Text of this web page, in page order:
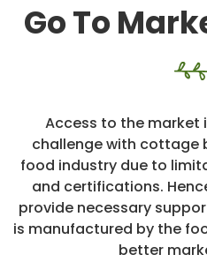
Go To
Access to the market
challenge with cottage
food industry due to
and certifications.
provide necessary
is manufactured by the
better